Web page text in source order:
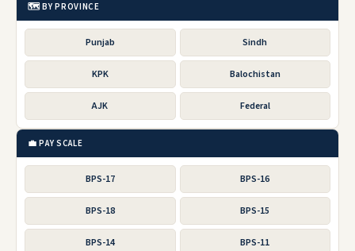
🗺️ BY PROVINCE
Punjab Sindh
KPK Balochistan
AJK Federal
💼 PAY SCALE
BPS-17 BPS-16
BPS-18 BPS-15
BPS-14 BPS-11